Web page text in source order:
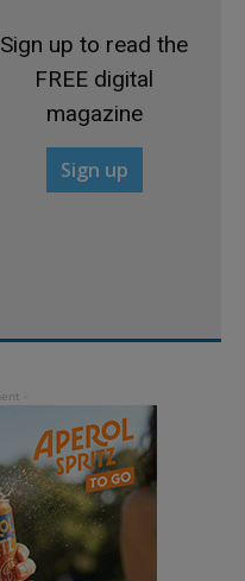
Sign up to read the
FREE digital
magazine
Sign up